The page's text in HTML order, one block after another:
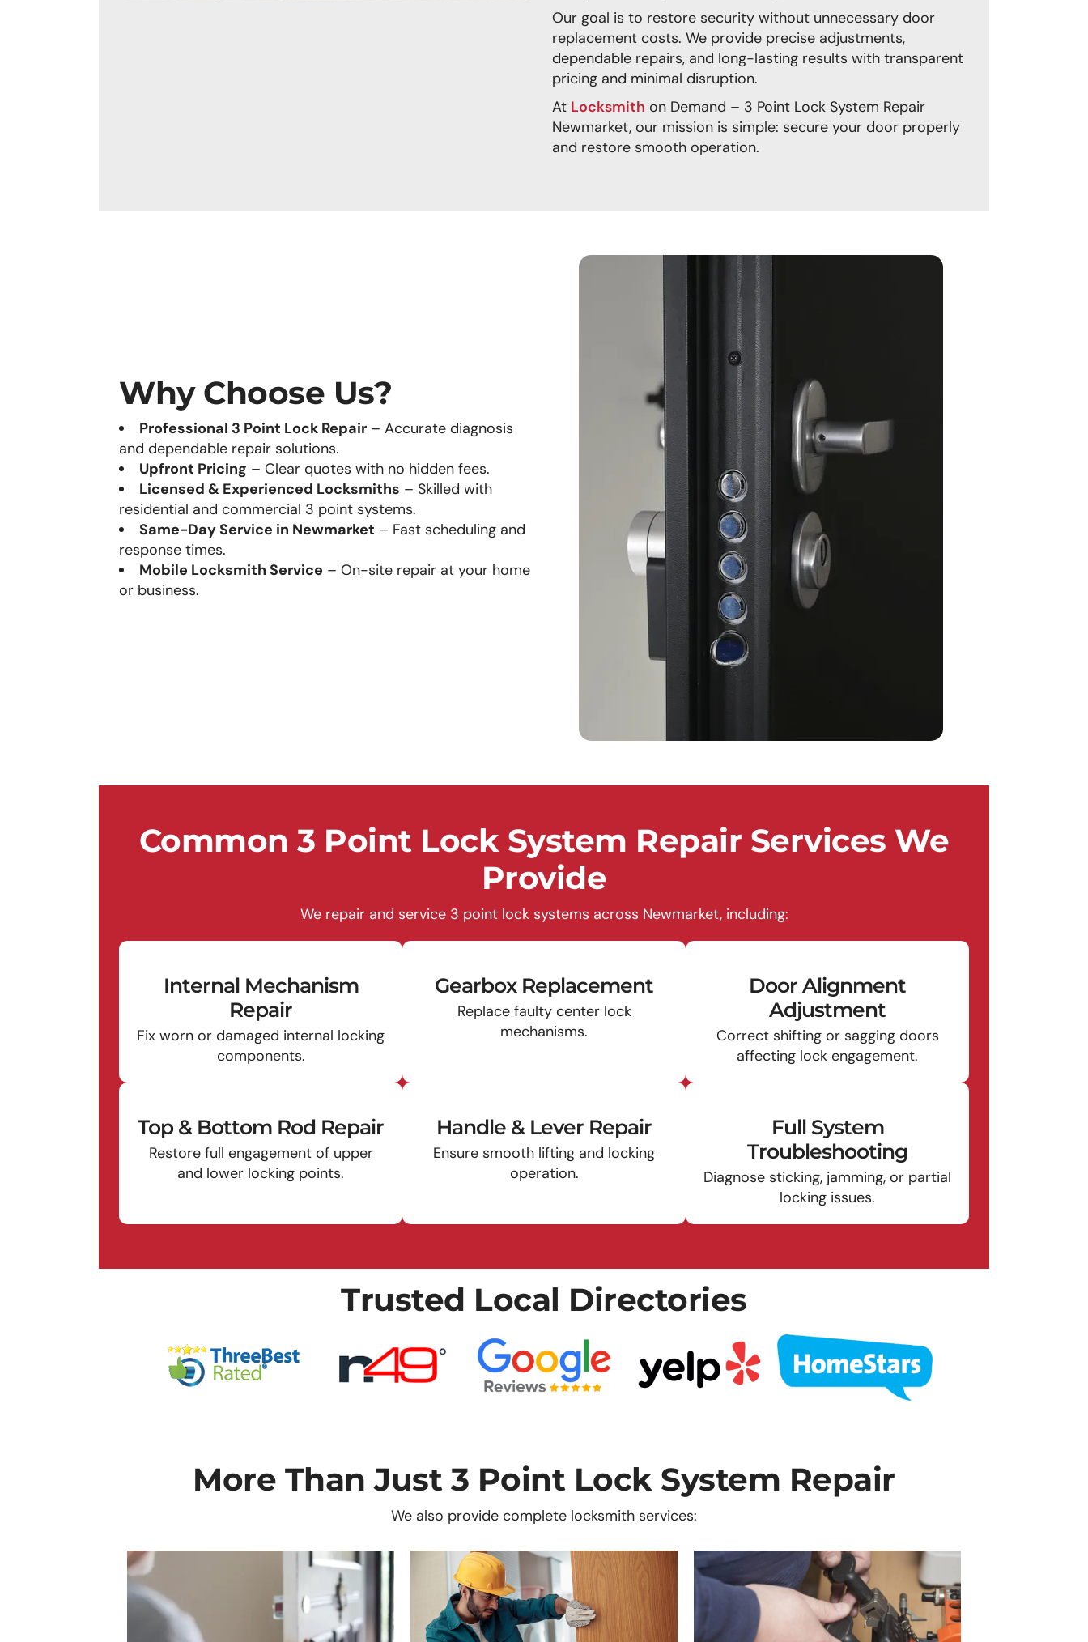
Our goal is to restore security without unnecessary door
replacement costs. We provide precise adjustments,
dependable repairs, and long-lasting results with transparent
pricing and minimal disruption.
At Locksmith on Demand – 3 Point Lock System Repair
Newmarket, our mission is simple: secure your door properly
and restore smooth operation.
Why Choose Us?
Professional 3 Point Lock Repair – Accurate diagnosis
and dependable repair solutions.
Upfront Pricing – Clear quotes with no hidden fees.
Licensed & Experienced Locksmiths – Skilled with
residential and commercial 3 point systems.
Same-Day Service in Newmarket – Fast scheduling and
response times.
Mobile Locksmith Service – On-site repair at your home
or business.
Common 3 Point Lock System Repair Services We
Provide
We repair and service 3 point lock systems across Newmarket, including:
Internal Mechanism
Repair
Fix worn or damaged internal locking
components.
Gearbox Replacement
Replace faulty center lock
mechanisms.
Door Alignment
Adjustment
Correct shifting or sagging doors
affecting lock engagement.
Top & Bottom Rod Repair
Restore full engagement of upper
and lower locking points.
Handle & Lever Repair
Ensure smooth lifting and locking
operation.
Full System
Troubleshooting
Diagnose sticking, jamming, or partial
locking issues.
Trusted Local Directories
More Than Just 3 Point Lock System Repair
We also provide complete locksmith services: